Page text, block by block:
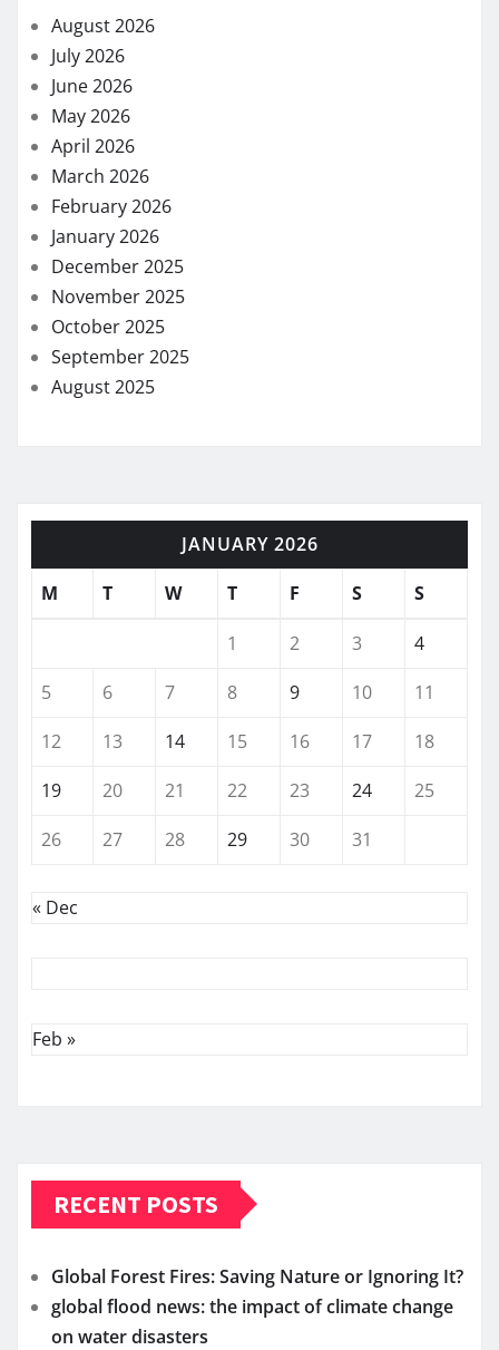
August 2026
July 2026
June 2026
May 2026
April 2026
March 2026
February 2026
January 2026
December 2025
November 2025
October 2025
September 2025
August 2025
JANUARY 2026
M
T W T F S S
1 2 3
4
5
6 7 8 9 10
11
12
13 14 15 16 17
18
19
20 21 22 23 24
25
26
27 28 29 30 31
« Dec
Feb »
RECENT POSTS
Global Forest Fires: Saving Nature or Ignoring It?
global flood news: the impact of climate change
on water disasters